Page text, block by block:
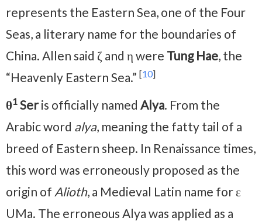
represents the Eastern Sea, one of the Four
Seas, a literary name for the boundaries of
China. Allen said ζ and η were Tung Hae, the
“Heavenly Eastern Sea.” [10]
θ1 Seris officially named Alya. From the
Arabic word alya, meaning the fatty tail of a
breed of Eastern sheep. In Renaissance times,
this word was erroneously proposed as the
origin of Alioth, a Medieval Latin name for ε
UMa. The erroneous Alya was applied as a